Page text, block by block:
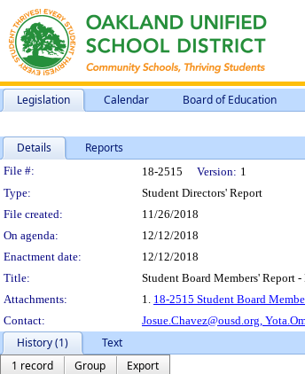
Legislation Calendar Board of Education
Details Reports
Legislation Details
File #: 18-2515 Version: 1
Type:
Student Directors' Report
File created:
11/26/2018
On agenda:
12/12/2018
Enactment date:
12/12/2018
Title:
Student Board Members' Report -
Attachments:
1. 18-2515 Student Board
Contact:
Josue.Chavez@ousd.org,
History (1)
Text
1 record
Group
Export